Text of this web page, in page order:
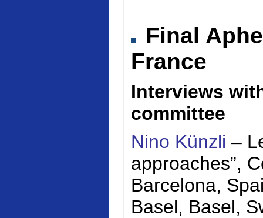
Final
France
Interviews
committee
Nino Künzli –
approaches”,
Barcelona,
Basel, Basel,